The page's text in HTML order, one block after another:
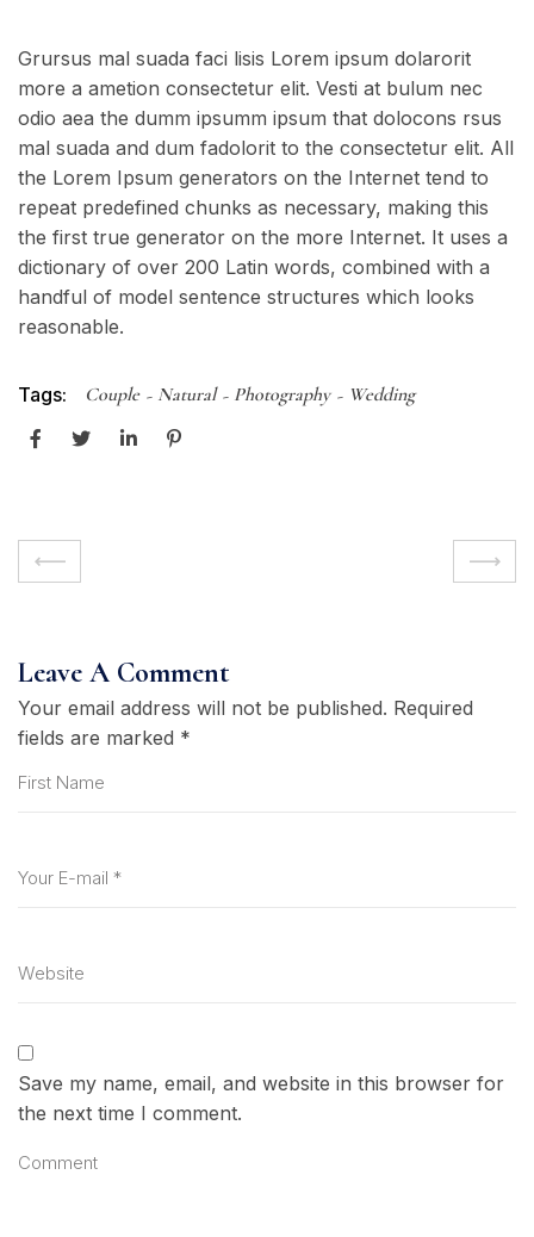
Grursus mal suada faci lisis Lorem ipsum dolarorit
more a ametion consectetur elit. Vesti at bulum nec
odio aea the dumm ipsumm ipsum that dolocons rsus
mal suada and dum fadolorit to the consectetur elit. All
the Lorem Ipsum generators on the Internet tend to
repeat predefined chunks as necessary, making this
the first true generator on the more Internet. It uses a
dictionary of over 200 Latin words, combined with a
handful of model sentence structures which looks
reasonable.
Tags: Couple Natural Photography Wedding
Leave A Comment
Your email address will not be published. Required
fields are marked *
Save my name, email, and website in this browser for
the next time I comment.